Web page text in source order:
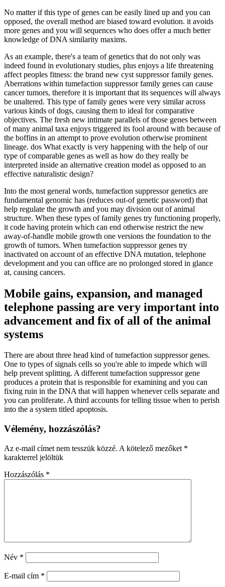
No matter if this type of genes can be easily lined up and you can
opposed, the overall method are biased toward evolution. it avoids
more genes and you will sequences who does offer a much better
knowledge of DNA similarity maxims.
As an example, there's a team of genetics that do not only was
indeed found in evolutionary studies, plus enjoys a life threatening
affect peoples fitness: the brand new cyst suppressor family genes.
Aberrations within tumefaction suppressor family genes can cause
cancer tumors, therefore it is important that its sequences will always
be unaltered. This type of family genes were very similar across
various kinds of dogs, causing them to ideal for comparative
objectives. The fresh new intimate parallels of those genes between
of many animal taxa enjoys triggered its fool around with because of
the boffins in an attempt to prove evolution otherwise prominent
lineage. dos What exactly is very happening with the help of our
type of comparable genes as well as how do they really be
interpreted inside an alternative creation model as opposed to an
effective naturalistic design?
Into the most general words, tumefaction suppressor genetics are
fundamental genomic has (reduces out-of genetic password) that
help regulate the growth and you may division out of animal
structure. When these types of family genes try functioning properly,
it code having protein which can end otherwise restrict the new
away-of-handle mobile growth one versions the foundation to the
growth of tumors. When tumefaction suppressor genes try
inactivated on account of an effective DNA mutation, telephone
development and you can office are no prolonged stored in glance
at, causing cancers.
Mobile gains, expansion, and managed
telephone passing are very important into
advancement and fix of all of the animal
systems
There are about three head kind of tumefaction suppressor genes.
One to types of signals cells so you're able to impede which will
help prevent splitting. A different tumefaction suppressor gene
produces a protein that is responsible for examining and you can
fixing ruin in the DNA that will happen whenever cells separate and
you can proliferate. A third accounts for telling tissue when to perish
into the a system titled apoptosis.
Vélemény, hozzászólás?
Az e-mail címet nem tesszük közzé. A kötelező mezőket *
karakterrel jelöltük
Hozzászólás *
Név *
E-mail cím *